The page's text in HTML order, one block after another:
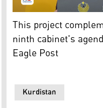
Communications
Dr. Halo Talabani,
Kurdistan
This project
ninth cabinet's
Eagle Post